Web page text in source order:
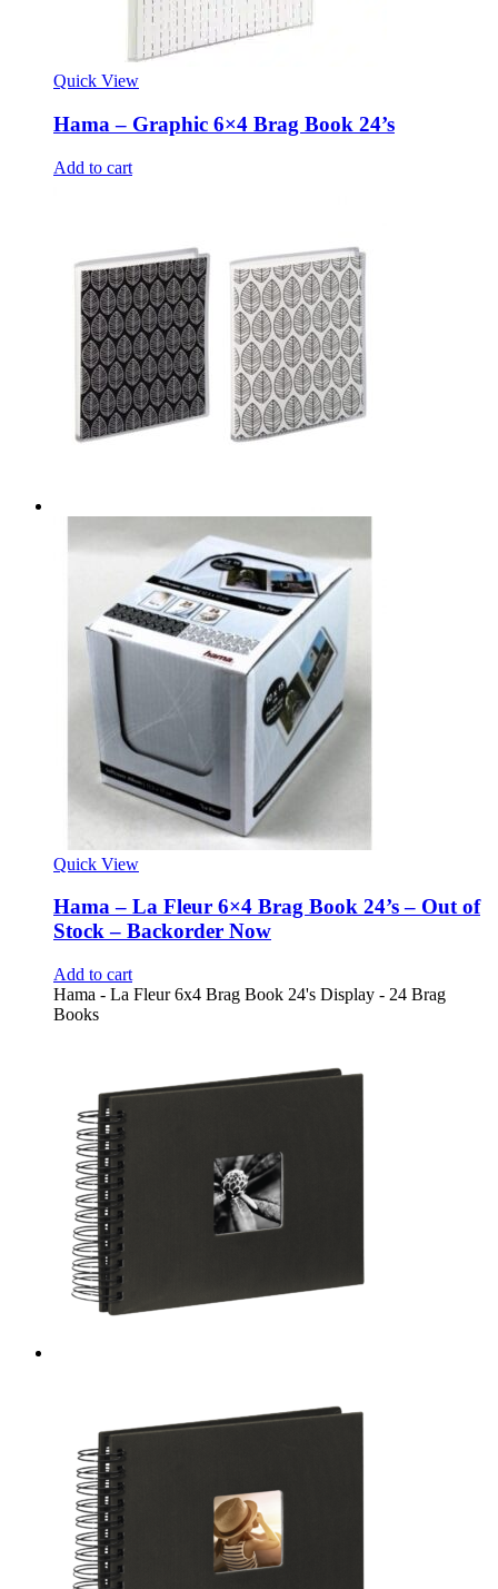
Quick View
Hama – Graphic 6×4 Brag Book 24’s
Add to cart
Quick View
Hama – La Fleur 6×4 Brag Book 24’s – Out of
Stock – Backorder Now
Add to cart
Hama - La Fleur 6x4 Brag Book 24's Display - 24 Brag
Books